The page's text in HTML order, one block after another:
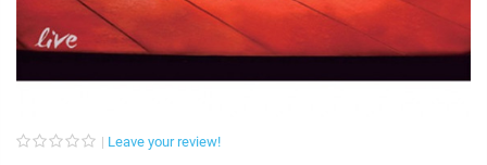
Leave your review!